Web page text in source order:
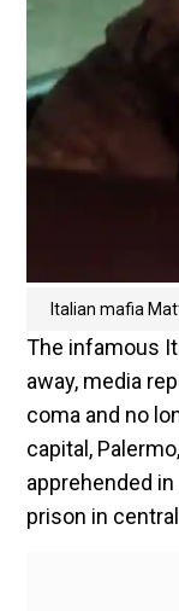
Italian mafia
The infamous
away, media
coma and no
capital,
apprehended
prison in